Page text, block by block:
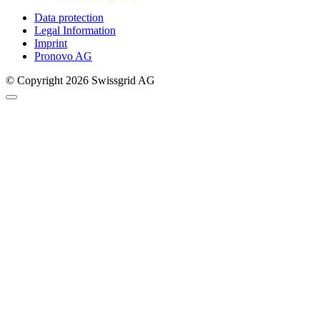
Data protection
Legal Information
Imprint
Pronovo AG
© Copyright 2026 Swissgrid AG